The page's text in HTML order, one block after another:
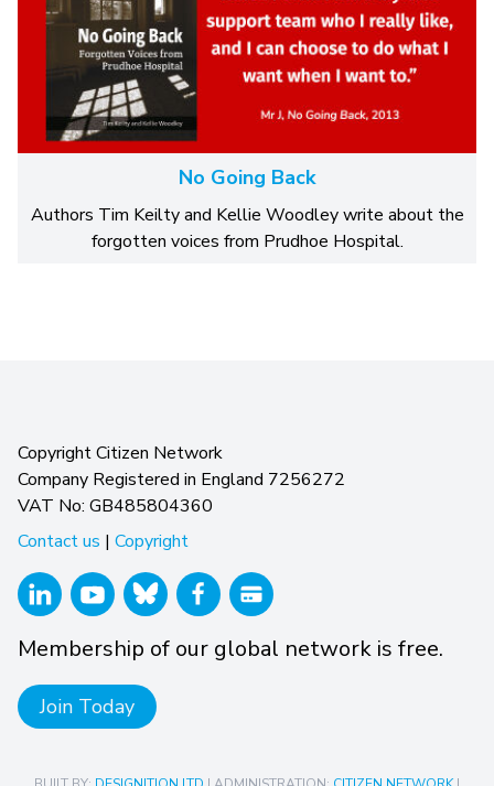
No Going Back
Authors Tim Keilty and Kellie Woodley write about the
forgotten voices from Prudhoe Hospital.
Copyright Citizen Network
Company Registered in England 7256272
VAT No: GB485804360
Contact us | Copyright
Membership of our global network is free.
Join Today